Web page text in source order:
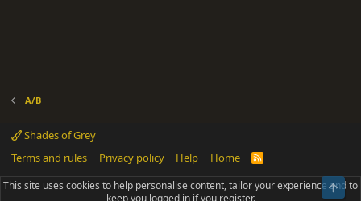
A/B
Shades of Grey
Terms and rules
Privacy policy Help Home
R
S
Community platform by XenForo® © 2010-2025 XenForo Ltd.
This site uses cookies to help personalise content, tailor your experience and to
keep you logged in if you register.
Top